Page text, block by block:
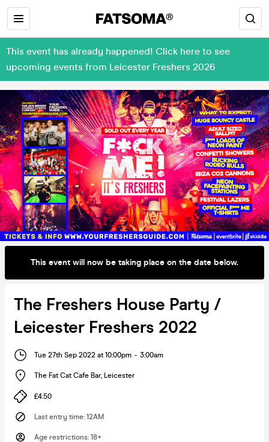
This event has already happened! Click here to see
upcoming events from Leicester Freshers 2026
This event will now be taking place on the date below.
The Freshers House Party /
Leicester Freshers 2022
Tue 27th Sep 2022 at 10:00pm - 3:00am
The Fat Cat Cafe Bar, Leicester
£4.50
Last entry time: 12AM
Age restrictions: 18+